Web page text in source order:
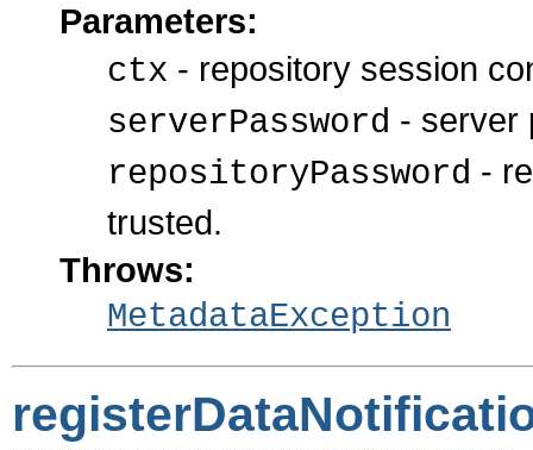
Parameters:
ctx - repository session
serverPassword - server
repositoryPassword -
trusted.
Throws:
MetadataException